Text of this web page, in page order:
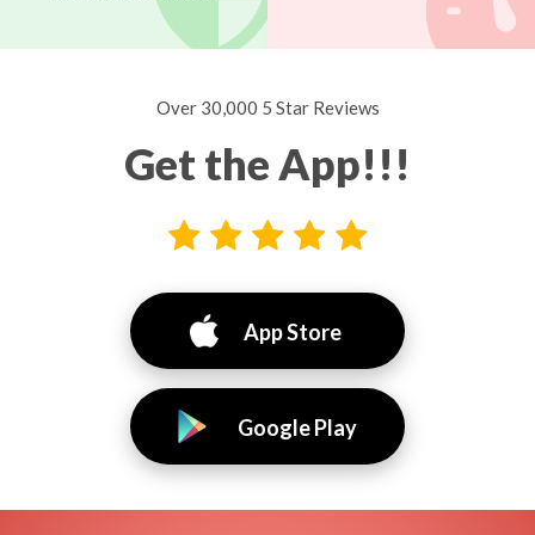
Over 30,000 5 Star Reviews
Get the App!!!
App Store
Google Play